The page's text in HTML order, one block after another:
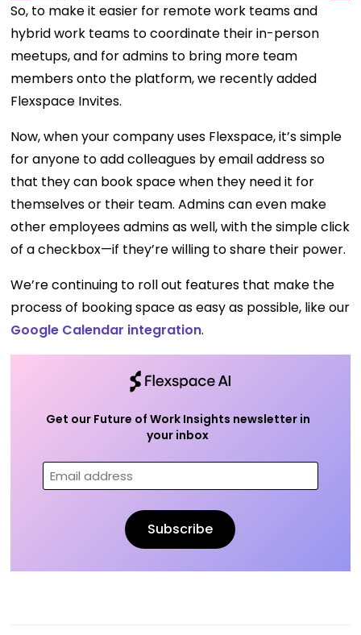
So, to make it easier for remote work teams and
hybrid work teams to coordinate their in-person
meetups, and for admins to bring more team
members onto the platform, we recently added
Flexspace Invites.
Now, when your company uses Flexspace, it’s simple
for anyone to add colleagues by email address so
that they can book space when they need it for
themselves or their team. Admins can even make
other employees admins as well, with the simple click
of a checkbox—if they’re willing to share their power.
We’re continuing to roll out features that make the
process of booking space as easy as possible, like our
Google Calendar integration.
Get our Future of Work Insights newsletter in
your inbox
Email